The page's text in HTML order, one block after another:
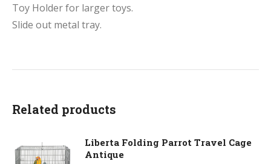
Toy Holder for larger toys.
Slide out metal tray.
Related products
Liberta Folding Parrot Travel Cage
Antique